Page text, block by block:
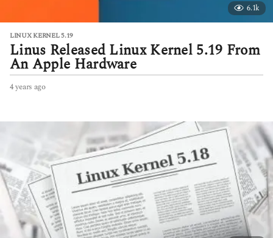
6.1k
LINUX KERNEL 5.19
Linus Released Linux Kernel 5.19 From
An Apple Hardware
4 years ago4
a
g
o